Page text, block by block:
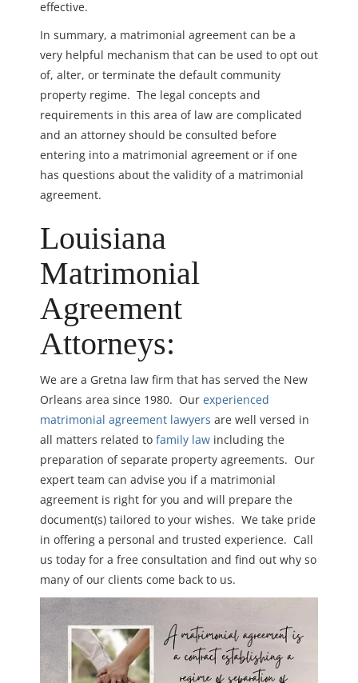
effective.
In summary, a matrimonial agreement can be a
very helpful mechanism that can be used to opt out
of, alter, or terminate the default community
property regime. The legal concepts and
requirements in this area of law are complicated
and an attorney should be consulted before
entering into a matrimonial agreement or if one
has questions about the validity of a matrimonial
agreement.
Louisiana
Matrimonial
Agreement
Attorneys:
We are a Gretna law firm that has served the New
Orleans area since 1980. Our experienced
matrimonial agreement lawyers are well versed in
all matters related to family law including the
preparation of separate property agreements. Our
expert team can advise you if a matrimonial
agreement is right for you and will prepare the
document(s) tailored to your wishes. We take pride
in offering a personal and trusted experience. Call
us today for a free consultation and find out why so
many of our clients come back to us.